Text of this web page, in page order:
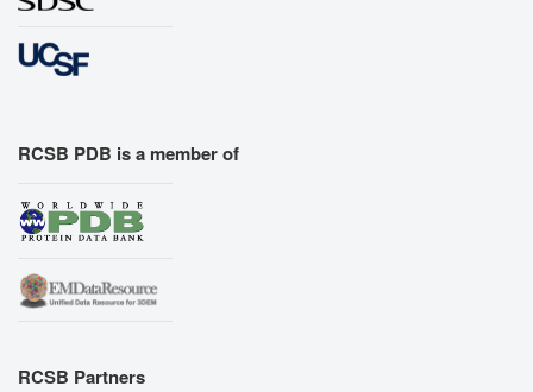
RCSB PDB is a member of
RCSB Partners